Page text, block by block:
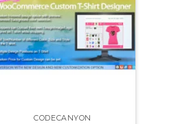
CODECANYON